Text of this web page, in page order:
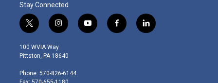
Stay Connected
t
w
i
t
e
r
i
n
s
t
g
r
y
o
f
a
l
i
100 WVIA Way
Pittston, PA 18640
Phone: 570-826-6144